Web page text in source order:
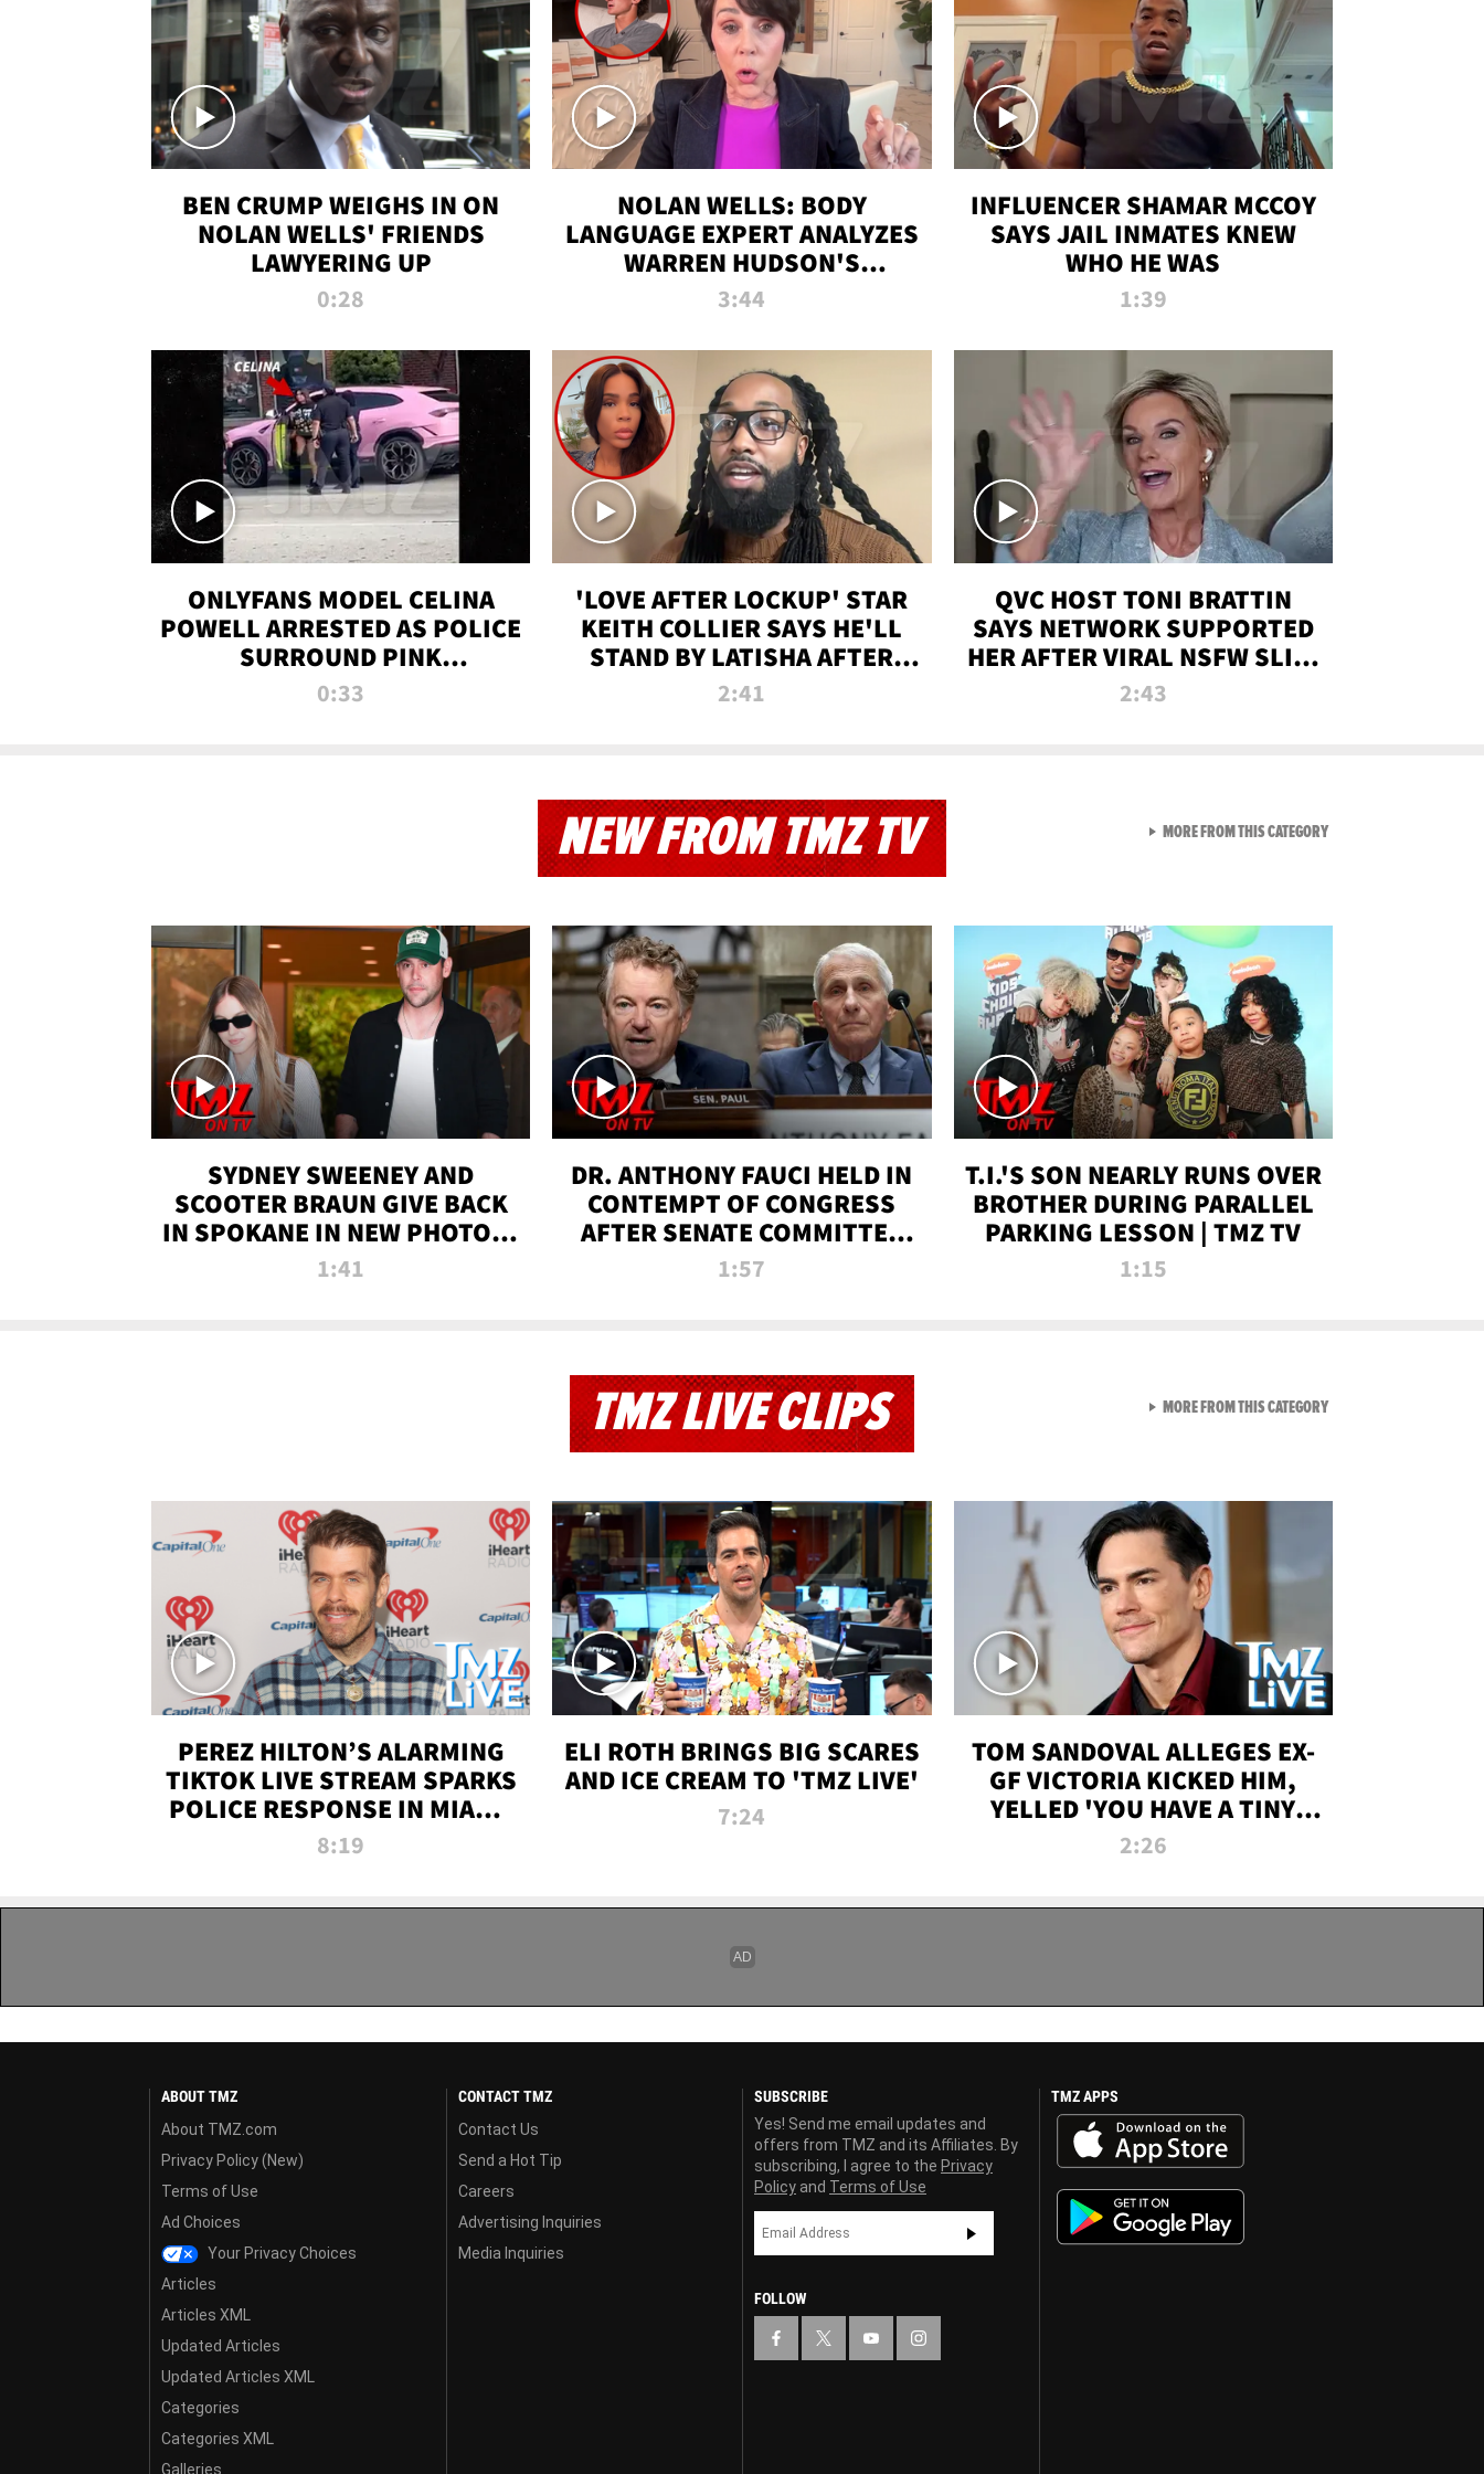
BEN CRUMP WEIGHS IN ON
NOLAN WELLS' FRIENDS
LAWYERING UP
0:28
NOLAN WELLS: BODY
LANGUAGE EXPERT ANALYZES
WARREN HUDSON'S
INTERVIEW
3:44
INFLUENCER SHAMAR MCCOY
SAYS JAIL INMATES KNEW
WHO HE WAS
1:39
ONLYFANS MODEL CELINA
POWELL ARRESTED AS POLICE
SURROUND PINK
LAMBORGHINI
0:33
'LOVE AFTER LOCKUP' STAR
KEITH COLLIER SAYS HE'LL
STAND BY LATISHA AFTER
PRISON SENTENCE
2:41
QVC HOST TONI BRATTIN
SAYS NETWORK SUPPORTED
HER AFTER VIRAL NSFW SLIP-
UP
2:43
NEW FROM TMZ TV
SYDNEY SWEENEY AND
SCOOTER BRAUN GIVE BACK
IN SPOKANE IN NEW PHOTOS |
TMZ TV
1:41
DR. ANTHONY FAUCI HELD IN
CONTEMPT OF CONGRESS
AFTER SENATE COMMITTEE
VOTE | TMZ TV
1:57
T.I.'S SON NEARLY RUNS OVER
BROTHER DURING PARALLEL
PARKING LESSON | TMZ TV
1:15
MORE FROM THIS CATEGORYVIEW ALL FROM NEW
TMZ LIVE CLIPS
PEREZ HILTON’S ALARMING
TIKTOK LIVE STREAM SPARKS
POLICE RESPONSE IN MIAMI-
DADE | TMZ LIVE
8:19
ELI ROTH BRINGS BIG SCARES
AND ICE CREAM TO 'TMZ LIVE'
7:24
TOM SANDOVAL ALLEGES EX-
GF VICTORIA KICKED HIM,
YELLED 'YOU HAVE A TINY
PENIS' DURING ATTACK | TMZ
2:26
MORE FROM THIS CATEGORYVIEW ALL FROM TMZ LIVE
ABOUT TMZ
About TMZ.com
Privacy Policy (New)
Terms of Use
Ad Choices
Your Privacy Choices
Articles
Articles XML
Updated Articles
Updated Articles XML
Categories
Categories XML
Galleries
CONTACT TMZ
Contact Us
Send a Hot Tip
Careers
Advertising Inquiries
Media Inquiries
SUBSCRIBE
Yes! Send me email updates and
offers from TMZ and its Affiliates. By
subscribing, I agree to the Privacy
Policy and Terms of Use
FOLLOW
TMZ APPS